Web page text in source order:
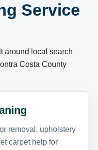
Service
around local search
Costa County
removal, upholstery
carpet help for